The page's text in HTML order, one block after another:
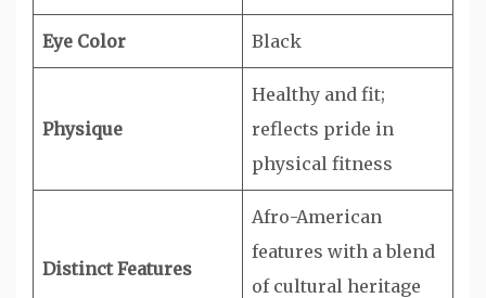
Eye Color Black
Physique
Healthy and fit;
reflects pride in
physical fitness
Distinct Features
Afro-American
features with a blend
of cultural heritage